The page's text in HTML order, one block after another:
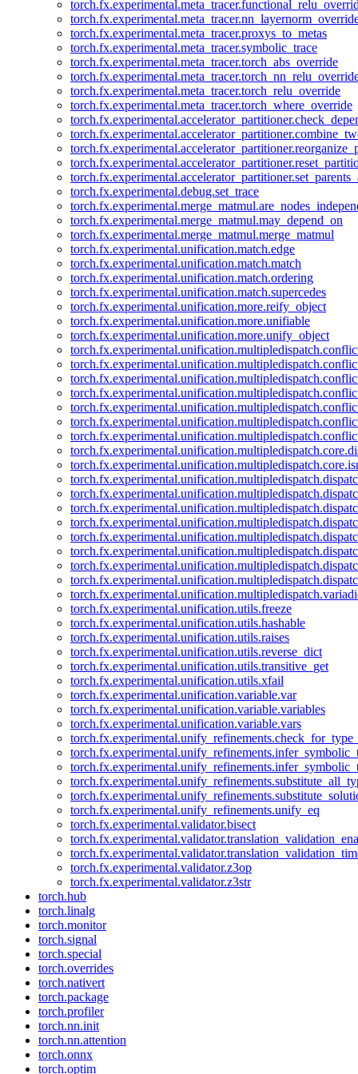
torch.fx.experimental.meta_tracer.proxys_to_metas
torch.fx.experimental.meta_tracer.symbolic_trace
torch.fx.experimental.meta_tracer.torch_abs_override
torch.fx.experimental.meta_tracer.torch_relu_override
torch.fx.experimental.meta_tracer.torch_where_override
torch.fx.experimental.debug.set_trace
torch.fx.experimental.merge_matmul.may_depend_on
torch.fx.experimental.merge_matmul.merge_matmul
torch.fx.experimental.unification.match.edge
torch.fx.experimental.unification.match.match
torch.fx.experimental.unification.match.ordering
torch.fx.experimental.unification.match.supercedes
torch.fx.experimental.unification.more.reify_object
torch.fx.experimental.unification.more.unifiable
torch.fx.experimental.unification.more.unify_object
torch.fx.experimental.unification.utils.freeze
torch.fx.experimental.unification.utils.hashable
torch.fx.experimental.unification.utils.raises
torch.fx.experimental.unification.utils.reverse_dict
torch.fx.experimental.unification.utils.transitive_get
torch.fx.experimental.unification.utils.xfail
torch.fx.experimental.unification.variable.var
torch.fx.experimental.unification.variable.variables
torch.fx.experimental.unification.variable.vars
torch.fx.experimental.unify_refinements.unify_eq
torch.fx.experimental.validator.bisect
torch.fx.experimental.validator.z3op
torch.fx.experimental.validator.z3str
torch.hub
torch.linalg
torch.monitor
torch.signal
torch.special
torch.overrides
torch.nativert
torch.package
torch.profiler
torch.nn.init
torch.nn.attention
torch.onnx
torch.optim